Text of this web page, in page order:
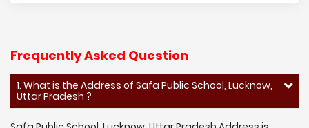
Frequently Asked Question
1. What is the Address of Safa Public School, Lucknow,
Uttar Pradesh ?